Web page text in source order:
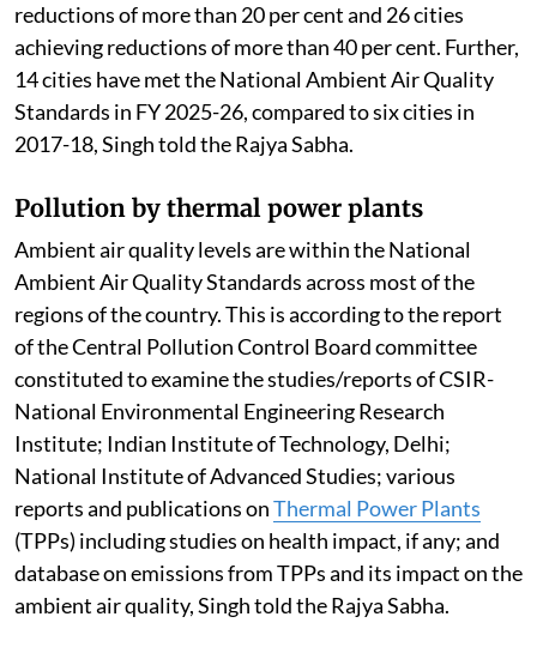
reductions of more than 20 per cent and 26 cities
achieving reductions of more than 40 per cent. Further,
14 cities have met the National Ambient Air Quality
Standards in FY 2025-26, compared to six cities in
2017-18, Singh told the Rajya Sabha.
Pollution by thermal power plants
Ambient air quality levels are within the National
Ambient Air Quality Standards across most of the
regions of the country. This is according to the report
of the Central Pollution Control Board committee
constituted to examine the studies/reports of CSIR-
National Environmental Engineering Research
Institute; Indian Institute of Technology, Delhi;
National Institute of Advanced Studies; various
reports and publications onThermal Power Plants
(TPPs) including studies on health impact, if any; and
database on emissions from TPPs and its impact on the
ambient air quality, Singh told the Rajya Sabha.